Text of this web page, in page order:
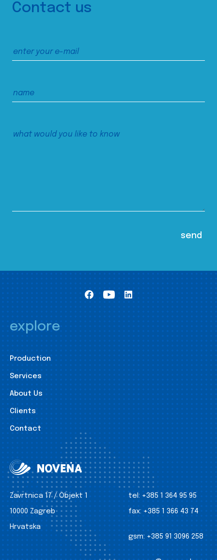
Contact us
explore
Production
Services
About Us
Clients
Contact
Zavrtnica 17 / Objekt 1
10000 Zagreb
Hrvatska
tel: +385 1 364 95 95
fax: +385 1 366 43 74
gsm: +385 91 3096 258